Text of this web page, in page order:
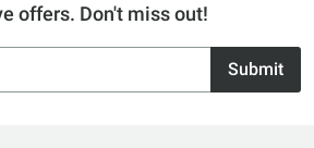
offers. Don't miss out!
Submit